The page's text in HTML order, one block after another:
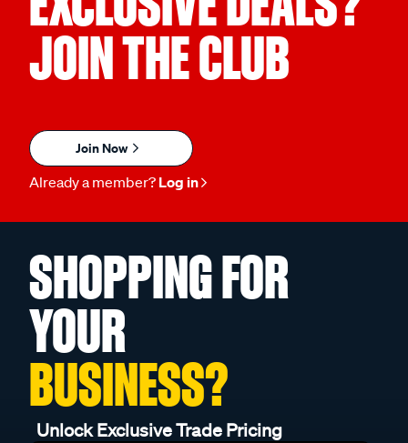
JOIN THE CLUB
Join Now
Already a member? Log in
SHOPPING FOR
YOUR
BUSINESS?
Unlock Exclusive Trade Pricing